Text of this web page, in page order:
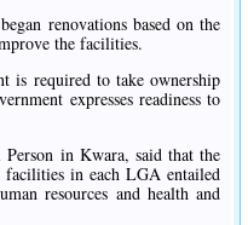
renovations based on the
the facilities.
is required to take ownership
expresses readiness to
in Kwara, said that the
facilities in each LGA entailed
resources and health and